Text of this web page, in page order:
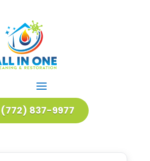
(772) 837-9977